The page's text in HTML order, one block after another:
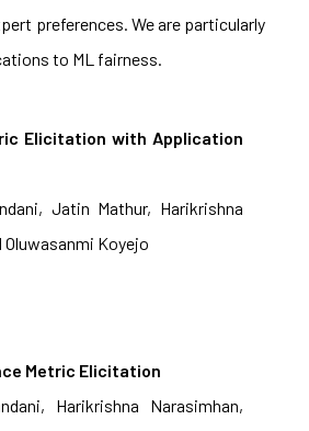
preferences. We are particularly
to ML fairness.
Elicitation with Application
Jatin Mathur, Harikrishna
Oluwasanmi Koyejo
Metric Elicitation
Harikrishna Narasimhan,